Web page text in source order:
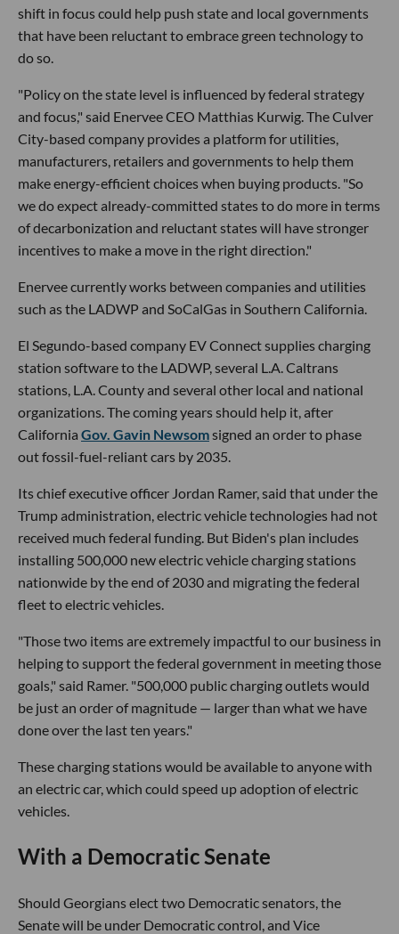
shift in focus could help push state and local governments
that have been reluctant to embrace green technology to
do so.
"Policy on the state level is influenced by federal strategy
and focus," said Enervee CEO Matthias Kurwig. The Culver
City-based company provides a platform for utilities,
manufacturers, retailers and governments to help them
make energy-efficient choices when buying products. "So
we do expect already-committed states to do more in terms
of decarbonization and reluctant states will have stronger
incentives to make a move in the right direction."
Enervee currently works between companies and utilities
such as the LADWP and SoCalGas in Southern California.
El Segundo-based company EV Connect supplies charging
station software to the LADWP, several L.A. Caltrans
stations, L.A. County and several other local and national
organizations. The coming years should help it, after
California Gov. Gavin Newsomsigned an order to phase
out fossil-fuel-reliant cars by 2035.
Its chief executive officer Jordan Ramer, said that under the
Trump administration, electric vehicle technologies had not
received much federal funding. But Biden's plan includes
installing 500,000 new electric vehicle charging stations
nationwide by the end of 2030 and migrating the federal
fleet to electric vehicles.
"Those two items are extremely impactful to our business in
helping to support the federal government in meeting those
goals," said Ramer. "500,000 public charging outlets would
be just an order of magnitude — larger than what we have
done over the last ten years."
These charging stations would be available to anyone with
an electric car, which could speed up adoption of electric
vehicles.
With a Democratic Senate
Should Georgians elect two Democratic senators, the
Senate will be under Democratic control, and Vice